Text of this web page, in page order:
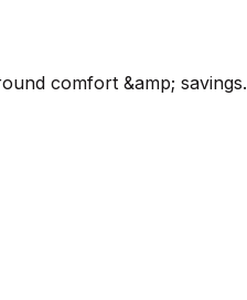
comfort &amp; savings.